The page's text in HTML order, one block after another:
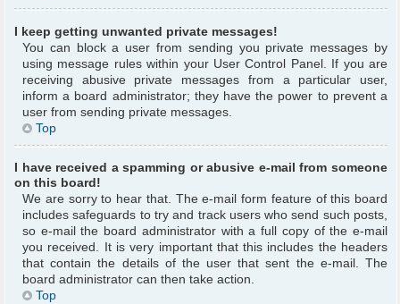
I keep getting unwanted private messages!
You can block a user from sending you private messages by
using message rules within your User Control Panel. If you are
receiving abusive private messages from a particular user,
inform a board administrator; they have the power to prevent a
user from sending private messages.
Top
I have received a spamming or abusive e-mail from someone
on this board!
We are sorry to hear that. The e-mail form feature of this board
includes safeguards to try and track users who send such posts,
so e-mail the board administrator with a full copy of the e-mail
you received. It is very important that this includes the headers
that contain the details of the user that sent the e-mail. The
board administrator can then take action.
Top